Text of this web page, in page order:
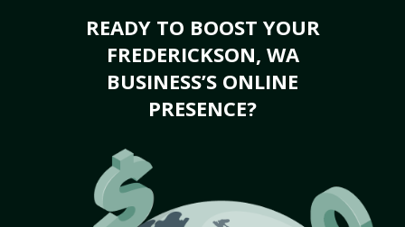
READY TO BOOST YOUR
FREDERICKSON, WA
BUSINESS’S ONLINE
PRESENCE?